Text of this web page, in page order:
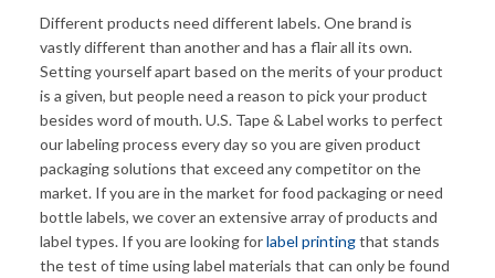
Different products need different labels. One brand is
vastly different than another and has a flair all its own.
Setting yourself apart based on the merits of your product
is a given, but people need a reason to pick your product
besides word of mouth. U.S. Tape & Label works to perfect
our labeling process every day so you are given product
packaging solutions that exceed any competitor on the
market. If you are in the market for food packaging or need
bottle labels, we cover an extensive array of products and
label types. If you are looking forlabel printingthat stands
the test of time using label materials that can only be found